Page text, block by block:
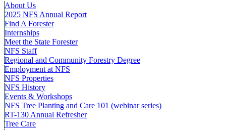
About Us
2025 NFS Annual Report
Find A Forester
Internships
Meet the State Forester
NFS Staff
Regional and Community Forestry Degree
Employment at NFS
NFS Properties
NFS History
Events & Workshops
NFS Tree Planting and Care 101 (webinar series)
RT-130 Annual Refresher
Tree Care